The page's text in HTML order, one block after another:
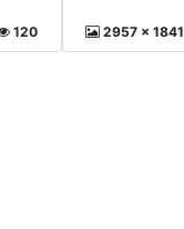
120 2957 x 1841